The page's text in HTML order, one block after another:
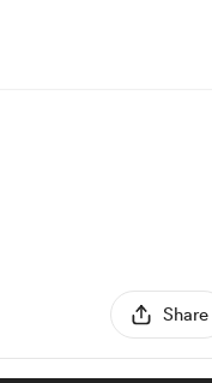
Share